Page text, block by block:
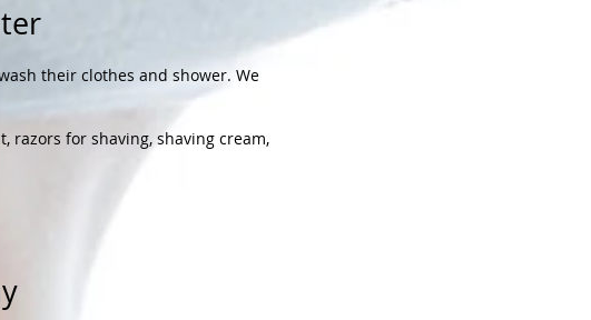
their clothes and shower. We
razors for shaving, shaving cream,